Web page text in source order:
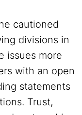
cautioned
divisions in
issues more
with an open
statements
Trust,